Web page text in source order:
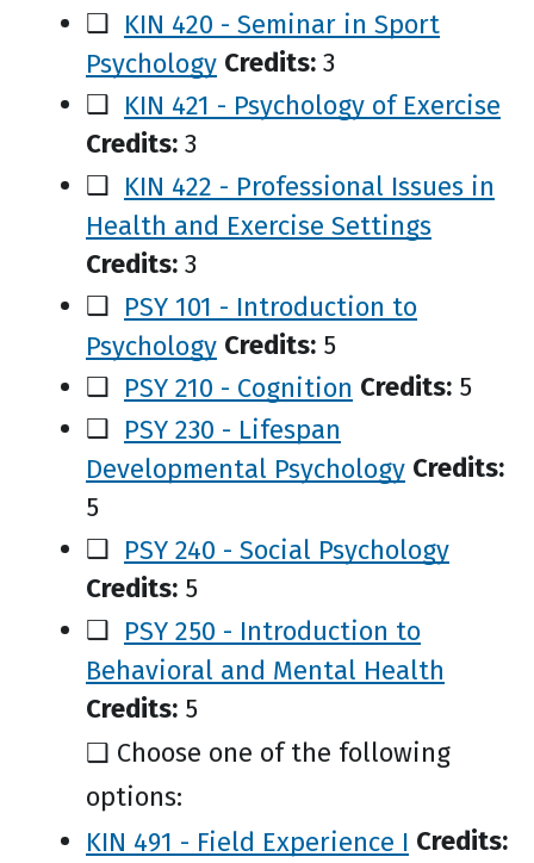
❑ KIN 420 - Seminar in Sport
Psychology Credits: 3
❑ KIN 421 - Psychology of Exercise
Credits: 3
❑ KIN 422 - Professional Issues in
Health and Exercise Settings
Credits: 3
❑ PSY 101 - Introduction to
Psychology Credits: 5
❑ PSY 210 - Cognition Credits: 5
❑ PSY 230 - Lifespan
Developmental Psychology Credits:
5
❑ PSY 240 - Social Psychology
Credits: 5
❑ PSY 250 - Introduction to
Behavioral and Mental Health
Credits: 5
❑ Choose one of the following
options:
KIN 491 - Field Experience I Credits: